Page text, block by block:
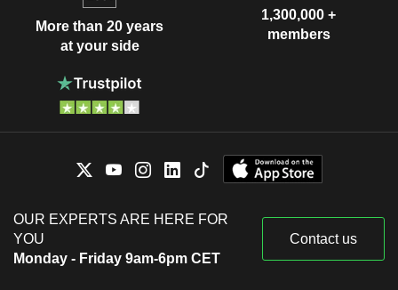
More than 20 years
at your side
1,300,000 +
members
OUR EXPERTS ARE HERE FOR
YOU
Monday - Friday 9am-6pm CET
Contact us